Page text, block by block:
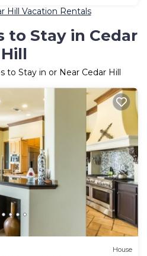
Hill Vacation Rentals
to Stay in Cedar
Hill
to Stay in or Near Cedar Hill
House